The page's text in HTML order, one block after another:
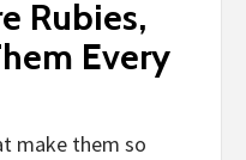
Rubies,
Every
make them so